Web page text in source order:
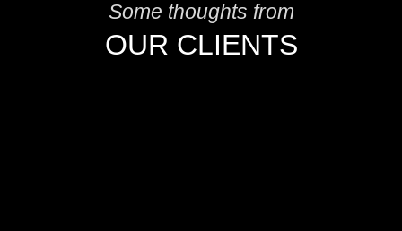
Some thoughts from
OUR CLIENTS